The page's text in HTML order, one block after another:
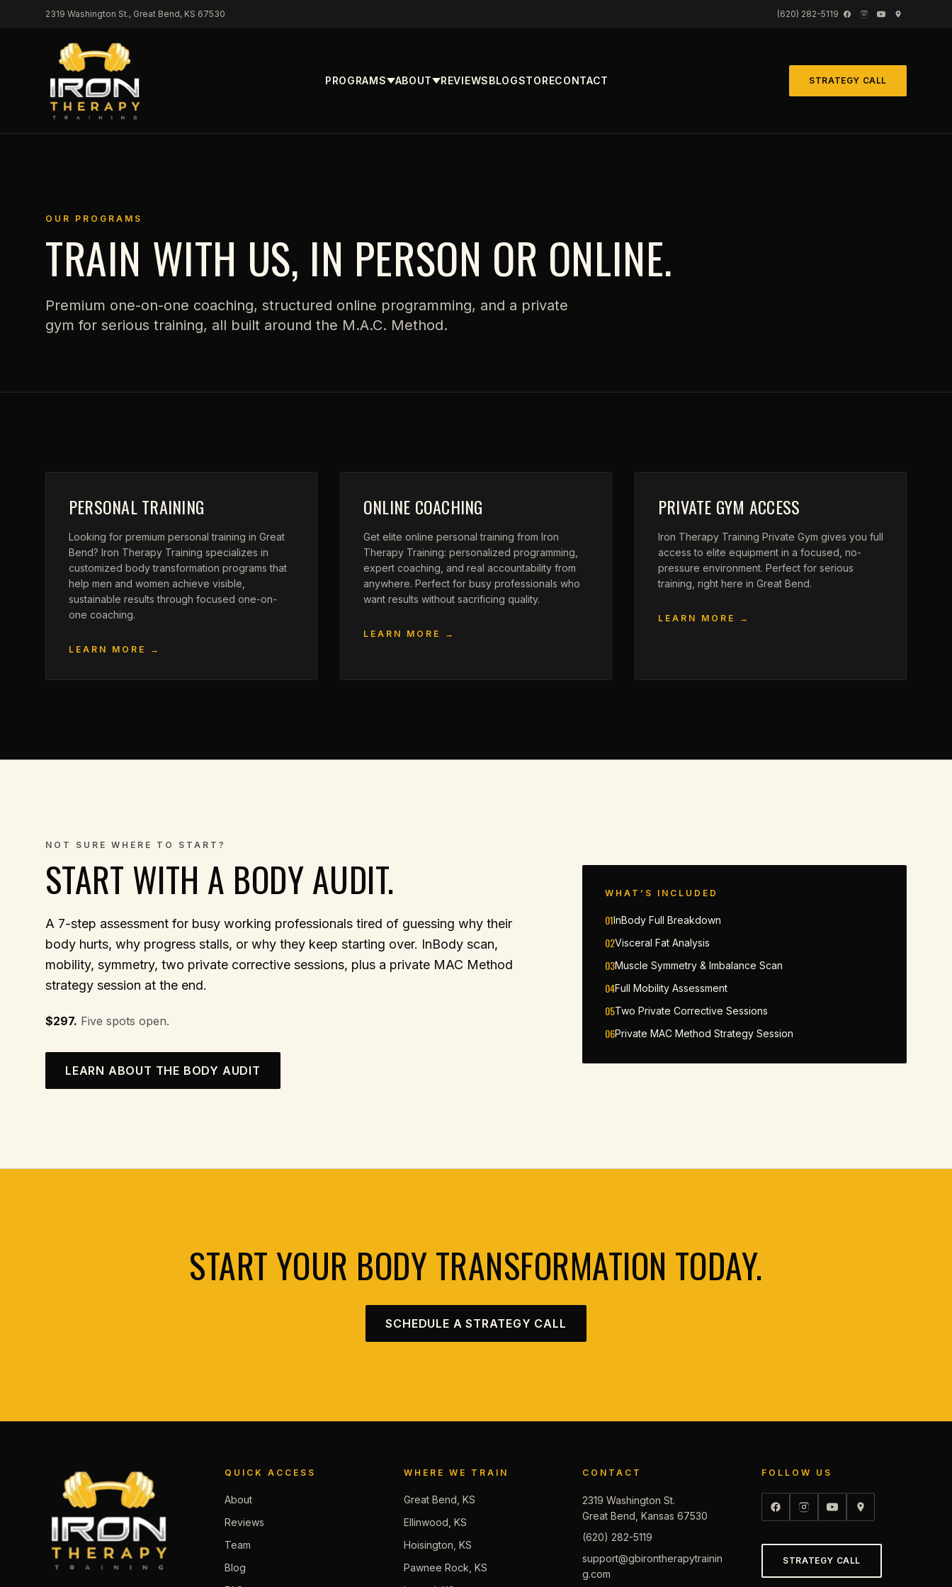
Skip to content2319 Washington St., Great Bend, KS 67530 (620) 282-5119
PROGRAMS ABOUT REVIEWSBLOGSTORECONTACT STRATEGY CALL
OUR PROGRAMS
TRAIN WITH US, IN PERSON OR ONLINE.
Premium one-on-one coaching, structured online programming, and a private
gym for serious training, all built around the M.A.C. Method.
PERSONAL TRAINING
Looking for premium personal training in Great
Bend? Iron Therapy Training specializes in
customized body transformation programs that
help men and women achieve visible,
sustainable results through focused one-on-
one coaching.
LEARN MORE →
ONLINE COACHING
Get elite online personal training from Iron
Therapy Training: personalized programming,
expert coaching, and real accountability from
anywhere. Perfect for busy professionals who
want results without sacrificing quality.
LEARN MORE →
PRIVATE GYM ACCESS
Iron Therapy Training Private Gym gives you full
access to elite equipment in a focused, no-
pressure environment. Perfect for serious
training, right here in Great Bend.
LEARN MORE →
NOT SURE WHERE TO START?
START WITH A BODY AUDIT.
A 7-step assessment for busy working professionals tired of guessing why their
body hurts, why progress stalls, or why they keep starting over. InBody scan,
mobility, symmetry, two private corrective sessions, plus a private MAC Method
strategy session at the end.
$297. Five spots open.
LEARN ABOUT THE BODY AUDIT
WHAT’S INCLUDED
01InBody Full Breakdown
02Visceral Fat Analysis
03Muscle Symmetry & Imbalance Scan
04Full Mobility Assessment
05Two Private Corrective Sessions
06Private MAC Method Strategy Session
START YOUR BODY TRANSFORMATION TODAY.
SCHEDULE A STRATEGY CALL
QUICK ACCESS
About
Reviews
Team
Blog
WHERE WE TRAIN
Great Bend, KS
Ellinwood, KS
Hoisington, KS
Pawnee Rock, KS
CONTACT
2319 Washington St.
Great Bend, Kansas 67530
(620) 282-5119
support@gbirontherapytrainin
g.com
FOLLOW US
STRATEGY CALL